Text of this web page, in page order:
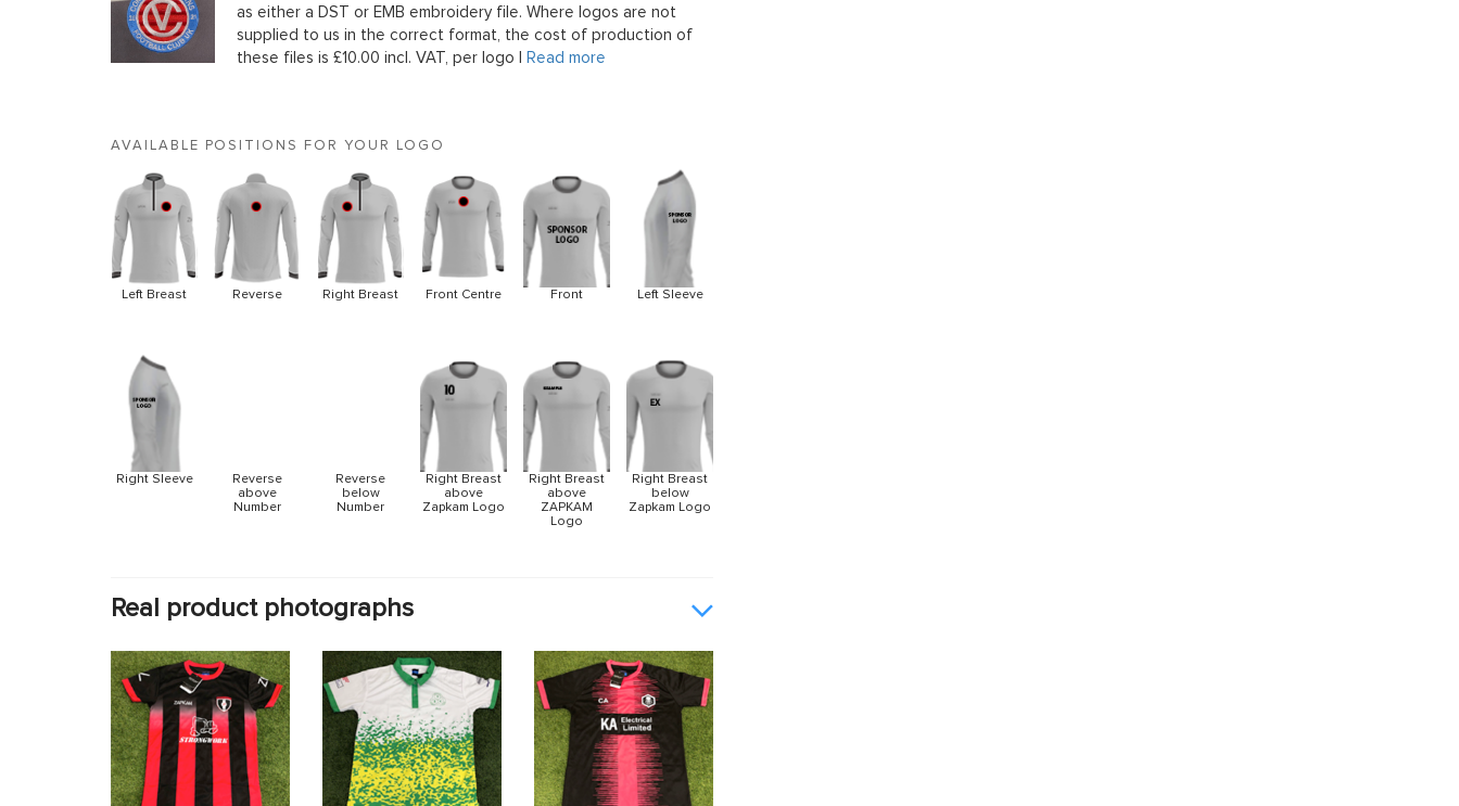
as either a DST or EMB embroidery file. Where logos are not
supplied to us in the correct format, the cost of production of
these files is £10.00 incl. VAT, per logo |
Read more
AVAILABLE POSITIONS FOR YOUR LOGO
Left Breast Reverse Right Breast Front Centre Front Left Sleeve
Right Sleeve
Reverse
above
Number
Reverse
below
Number
Right Breast
above
Zapkam Logo
Right Breast
above
ZAPKAM
Logo
Right Breast
below
Zapkam Logo
Real product photographs